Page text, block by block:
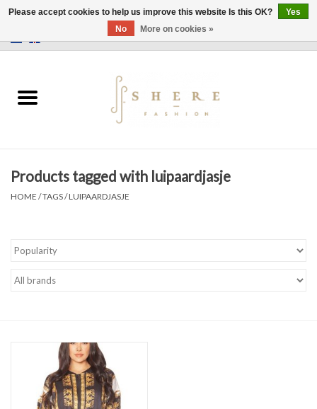
Dress
Two Pieces
Products tagged with luipaardjasje
HOME /TAGS/LUIPAARDJASJE
Please accept cookies to help us improve this website Is this OK?
Yes
No
More on cookies »